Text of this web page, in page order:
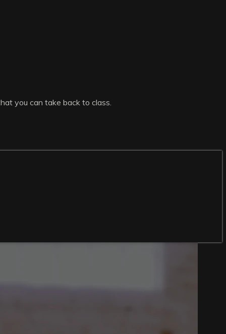
you can take back to class.